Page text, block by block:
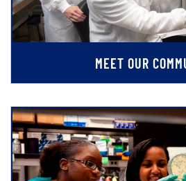
MEET OUR